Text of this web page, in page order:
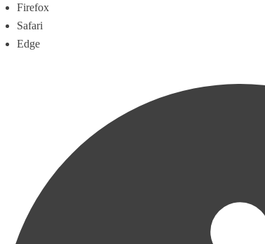
Firefox
Safari
Edge